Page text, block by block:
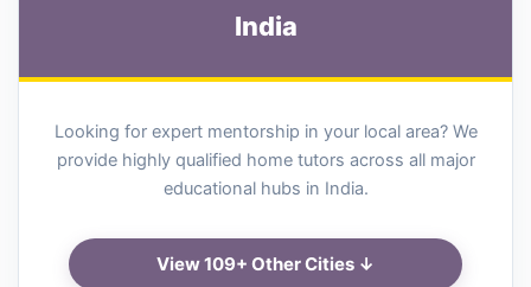
India
Looking for expert mentorship in your local area? We
provide highly qualified home tutors across all major
educational hubs in India.
View 109+ Other Cities ↓